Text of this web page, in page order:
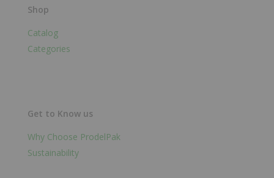
Shop
Catalog
Categories
Get to Know us
Why Choose ProdelPak
Sustainability